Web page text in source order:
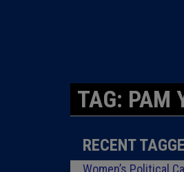
TAG: PAM
RECENT
Women’s Political